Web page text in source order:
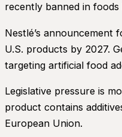
recently banned in
Nestlé’s announcement
U.S. products by 2027.
targeting artificial food
Legislative pressure is
product contains
European Union.